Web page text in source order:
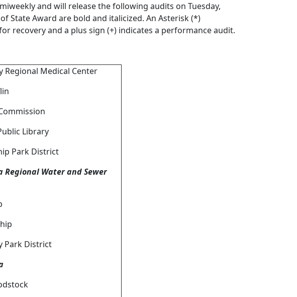
and will release the following audits on Tuesday,
State Award are bold and italicized. An Asterisk (*)
recovery and a plus sign (+) indicates a performance audit.
Regional Medical Center
Library
Park District
Regional Water and Sewer
Park District